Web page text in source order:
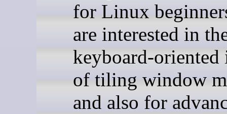
for Linux
are interested in
keyboard-oriented
of tiling window
and also for